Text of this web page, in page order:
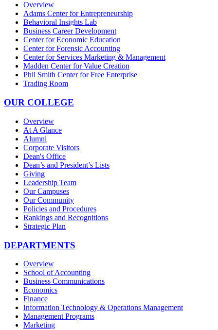
Overview
Adams Center for Entrepreneurship
Behavioral Insights Lab
Business Career Development
Center for Economic Education
Center for Forensic Accounting
Center for Services Marketing & Management
Madden Center for Value Creation
Phil Smith Center for Free Enterprise
Trading Room
OUR COLLEGE
Overview
At A Glance
Alumni
Corporate Visitors
Dean's Office
Dean’s and President’s Lists
Giving
Leadership Team
Our Campuses
Our Community
Policies and Procedures
Rankings and Recognitions
Strategic Plan
DEPARTMENTS
Overview
School of Accounting
Business Communications
Economics
Finance
Information Technology & Operations Management
Management Programs
Marketing